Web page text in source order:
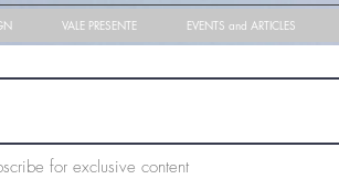
VALE PRESENTE EVENTS and ARTICLES
for exclusive content